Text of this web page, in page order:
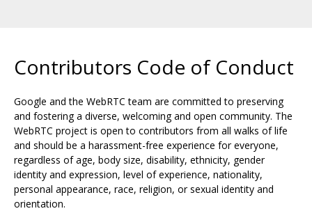
Contributors Code of Conduct
Google and the WebRTC team are committed to preserving
and fostering a diverse, welcoming and open community. The
WebRTC project is open to contributors from all walks of life
and should be a harassment-free experience for everyone,
regardless of age, body size, disability, ethnicity, gender
identity and expression, level of experience, nationality,
personal appearance, race, religion, or sexual identity and
orientation.